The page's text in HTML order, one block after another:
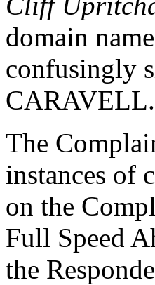
domain
confusingly
CARAVELL.
The
instances of
on the
Full Speed
the